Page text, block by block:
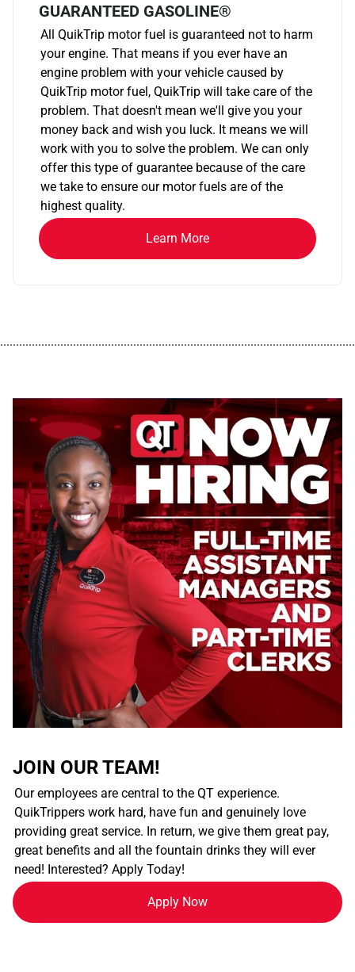
GUARANTEED GASOLINE®
All QuikTrip motor fuel is guaranteed not to harm
your engine. That means if you ever have an
engine problem with your vehicle caused by
QuikTrip motor fuel, QuikTrip will take care of the
problem. That doesn't mean we'll give you your
money back and wish you luck. It means we will
work with you to solve the problem. We can only
offer this type of guarantee because of the care
we take to ensure our motor fuels are of the
highest quality.
Learn More
JOIN OUR TEAM!
Our employees are central to the QT experience.
QuikTrippers work hard, have fun and genuinely love
providing great service. In return, we give them great pay,
great benefits and all the fountain drinks they will ever
need! Interested? Apply Today!
Apply Now